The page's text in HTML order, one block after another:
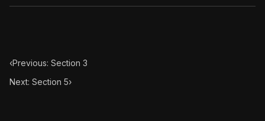
‹Previous: Section 3
Next: Section 5›